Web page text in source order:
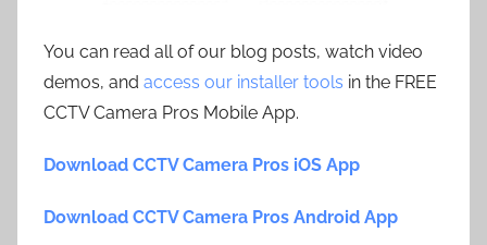
You can read all of our blog posts, watch video
demos, and access our installer tools in the FREE
CCTV Camera Pros Mobile App.
Download CCTV Camera Pros iOS App
Download CCTV Camera Pros Android App